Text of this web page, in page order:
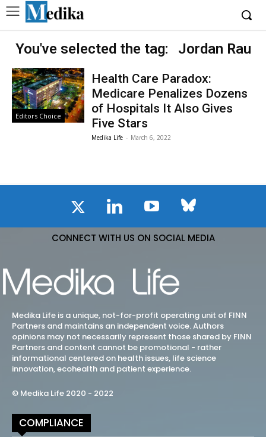
You've selected the tag: Jordan Rau
Editors Choice
Health Care Paradox:
Medicare Penalizes Dozens
of Hospitals It Also Gives
Five Stars
Medika Life - March 6, 2022
CONNECT WITH US ON SOCIAL MEDIA
Medika Life is a unique, not-for-profit operating unit of FINN
Partners and maintains an independent voice. Authors
opinions may not necessarily represent those shared by FINN
Partners and content cannot be promotional - rather
informational centered on health issues, life science
innovation, ecohealth and patient experience.
© Medika Life 2020 - 2022
COMPLIANCE